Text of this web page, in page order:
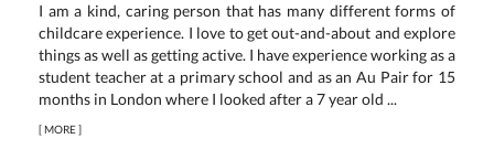
I am a kind, caring person that has many different forms of
childcare experience. I love to get out-and-about and explore
things as well as getting active. I have experience working as a
student teacher at a primary school and as an Au Pair for 15
months in London where I looked after a 7 year old ...
[MORE]